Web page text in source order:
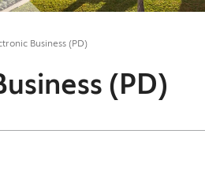
Business (PD)
(PD)